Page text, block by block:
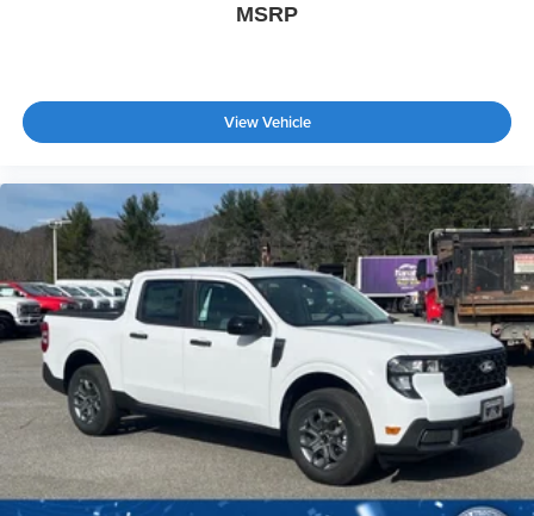
MSRP
View Vehicle